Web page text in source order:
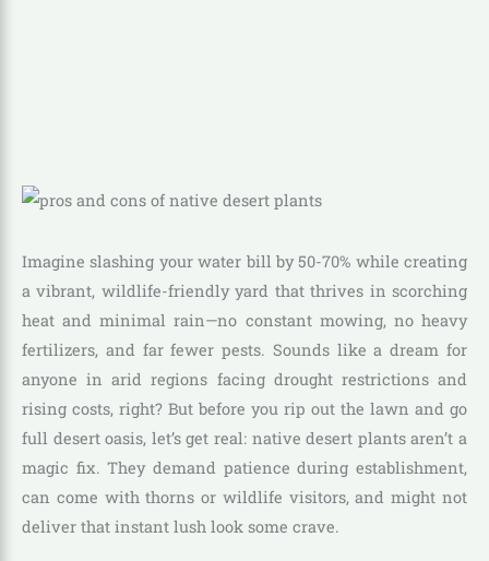
Imagine slashing your water bill by 50-70% while creating
a vibrant, wildlife-friendly yard that thrives in scorching
heat and minimal rain—no constant mowing, no heavy
fertilizers, and far fewer pests. Sounds like a dream for
anyone in arid regions facing drought restrictions and
rising costs, right? But before you rip out the lawn and go
full desert oasis, let’s get real: native desert plants aren’t a
magic fix. They demand patience during establishment,
can come with thorns or wildlife visitors, and might not
deliver that instant lush look some crave.